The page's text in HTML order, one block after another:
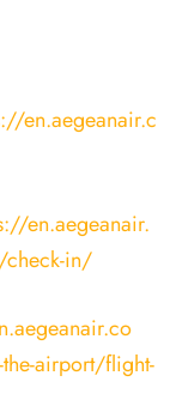
en.aegeanair.c
en.aegeanair.
check-in/
airport/flight-